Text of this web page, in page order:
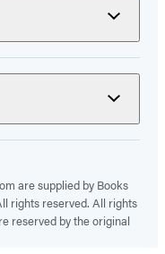
are supplied by Books
rights reserved. All rights
reserved by the original